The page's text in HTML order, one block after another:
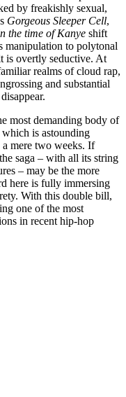
by freakishly sexual,
Gorgeous Sleeper Cell,
the time of Kanye shift
manipulation to polytonal
is overtly seductive. At
realms of cloud rap,
and substantial
most demanding body of
which is astounding
mere two weeks. If
saga – with all its string
– may be the more
here is fully immersing
With this double bill,
one of the most
in recent hip-hop